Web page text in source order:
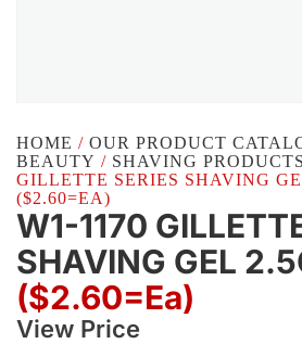
HOME / OUR PRODUCT
BEAUTY / SHAVING PRODUCTS
GILLETTE SERIES SHAVING
($2.60=EA)
W1-1170
SHAVING GEL
($2.60=ea)
View Price